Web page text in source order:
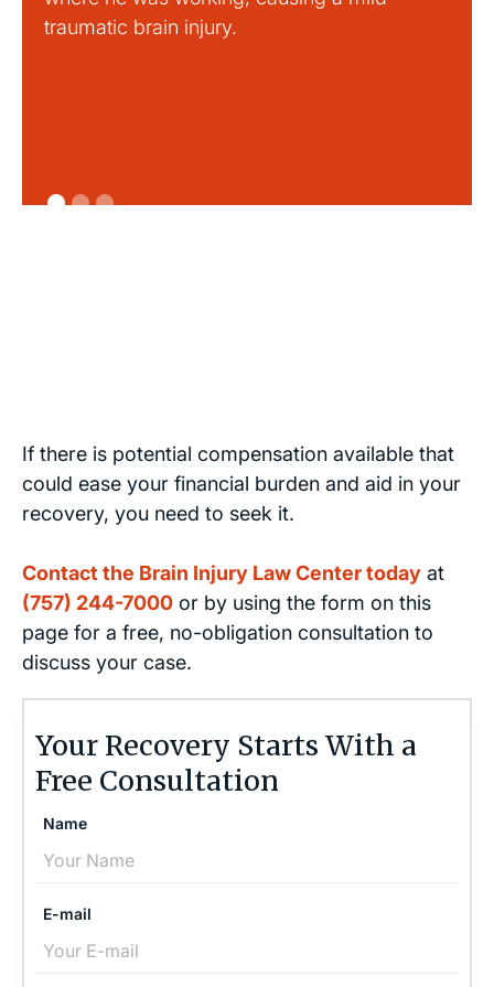
traumatic brain injury.
If there is potential compensation available that
could ease your financial burden and aid in your
recovery, you need to seek it.
Contact the Brain Injury Law Center today at
(757) 244-7000 or by using the form on this
page for a free, no-obligation consultation to
discuss your case.
Your Recovery Starts With a
Free Consultation
Name
E-mail